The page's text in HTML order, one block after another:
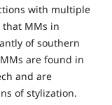
with multiple
that MMs in
of southern
are found in
and are
of stylization.